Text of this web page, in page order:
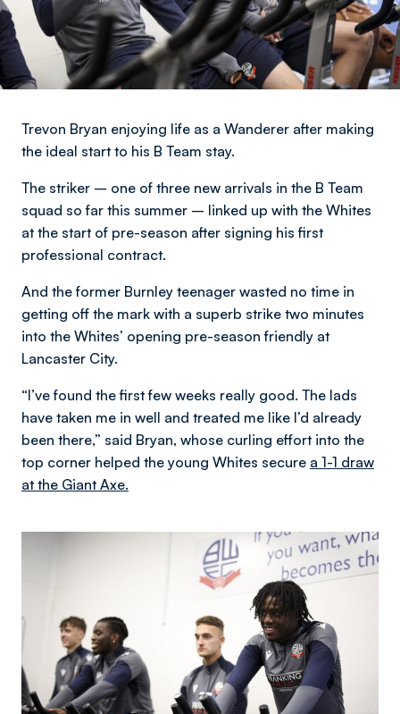
Trevon Bryan enjoying life as a Wanderer after making
the ideal start to his B Team stay.
The striker – one of three new arrivals in the B Team
squad so far this summer – linked up with the Whites
at the start of pre-season after signing his first
professional contract.
And the former Burnley teenager wasted no time in
getting off the mark with a superb strike two minutes
into the Whites’ opening pre-season friendly at
Lancaster City.
“I’ve found the first few weeks really good. The lads
have taken me in well and treated me like I’d already
been there,” said Bryan, whose curling effort into the
top corner helped the young Whites secure a 1-1 draw
at the Giant Axe.